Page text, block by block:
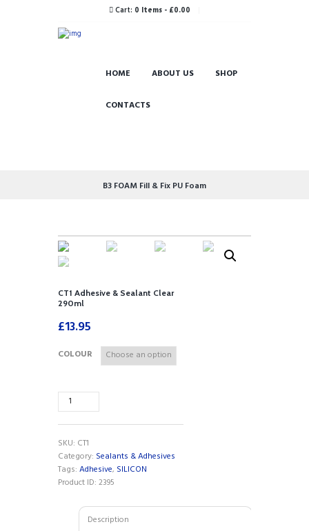
Cart: 0 Items- £0.00
HOME ABOUT US SHOP
CONTACTS
B3 FOAM Fill & Fix PU Foam
CT1 Adhesive & Sealant Clear
290ml
£13.95
COLOUR
CT1
Adhesive
&
Clear
290ml
quantity
SKU: CT1
Category: Sealants & Adhesives
Tags: Adhesive, SILICON
Product ID: 2395
Description